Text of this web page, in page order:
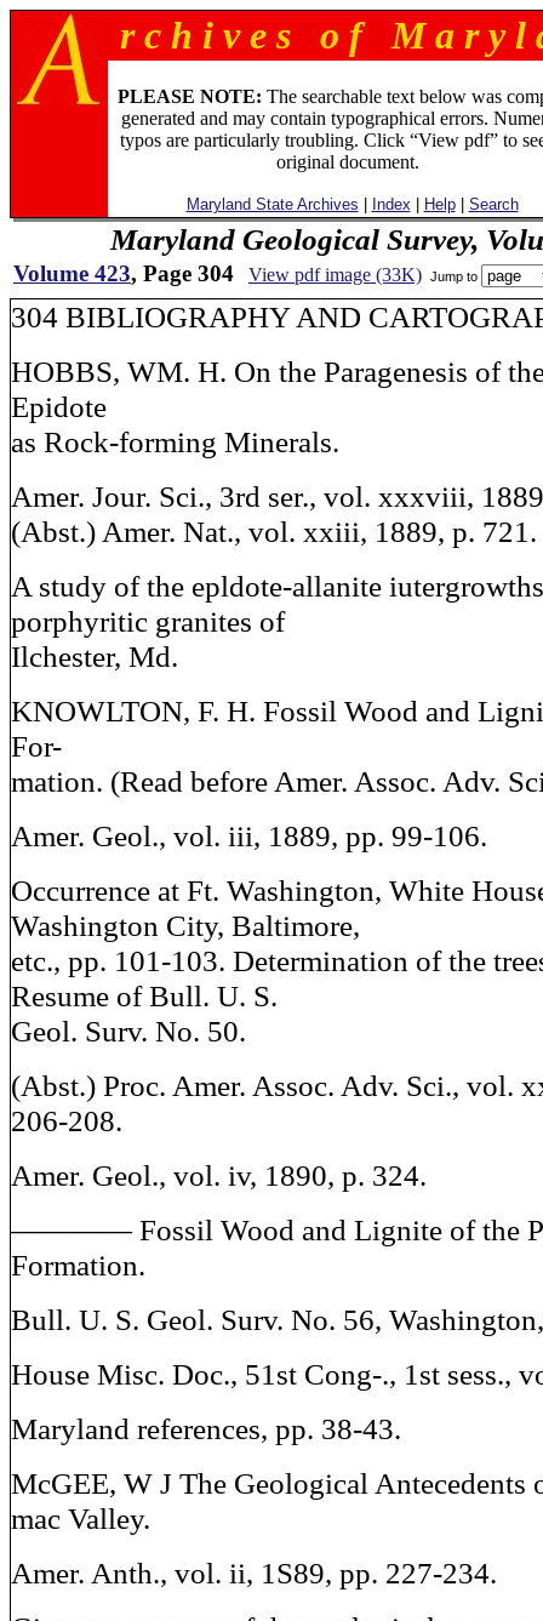
r c h i v e s o f M a r y l
PLEASE NOTE: The searchable text below was
generated and may contain typographical errors.
typos are particularly troubling. Click “View pdf” to
original document.
Maryland State Archives Index Help| Search
Maryland Geological Survey,
Volume 423, Page 304 View pdf image (33K) Jump to
304 BIBLIOGRAPHY AND
HOBBS, WM. H. On the Paragenesis of
Epidote
as Rock-forming Minerals.
Amer. Jour. Sci., 3rd ser., vol. xxxviii,
(Abst.) Amer. Nat., vol. xxiii, 1889, p. 721.
A study of the epldote-allanite
porphyritic granites of
Ilchester, Md.
KNOWLTON, F. H. Fossil Wood and
For-
mation. (Read before Amer. Assoc. Adv.
Amer. Geol., vol. iii, 1889, pp. 99-106.
Occurrence at Ft. Washington, White
Washington City, Baltimore,
etc., pp. 101-103. Determination of the
Resume of Bull. U. S.
Geol. Surv. No. 50.
(Abst.) Proc. Amer. Assoc. Adv. Sci., vol.
206-208.
Amer. Geol., vol. iv, 1890, p. 324.
———— Fossil Wood and Lignite of the
Formation.
Bull. U. S. Geol. Surv. No. 56,
House Misc. Doc., 51st Cong-., 1st sess.,
Maryland references, pp. 38-43.
McGEE, W J The Geological Antecedents
mac Valley.
Amer. Anth., vol. ii, 1S89, pp. 227-234.